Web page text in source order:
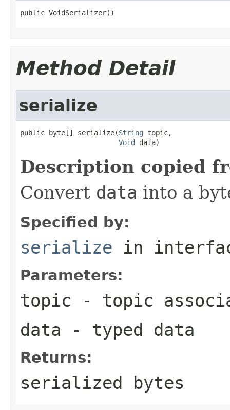
public VoidSerializer()
Method Detail
serialize
public byte[] serialize(String topic,
Void data)
Description copied
Convert data into a
Specified by:
serialize in
Parameters:
topic - topic
data - typed data
Returns:
serialized bytes